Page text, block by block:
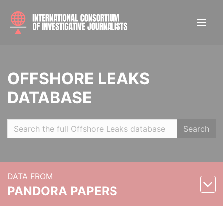
OFFSHORE LEAKS
DATABASE
Search
DATA FROM
PANDORA PAPERS